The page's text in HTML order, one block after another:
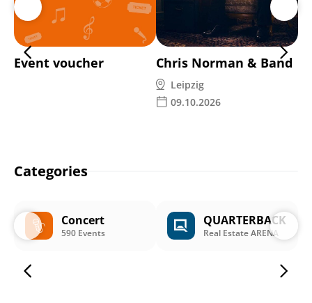
Event voucher Chris Norman & Band
Leipzig
09.10.2026
Categories
Concert
590 Events
QUARTERBACK
Real Estate ARENA